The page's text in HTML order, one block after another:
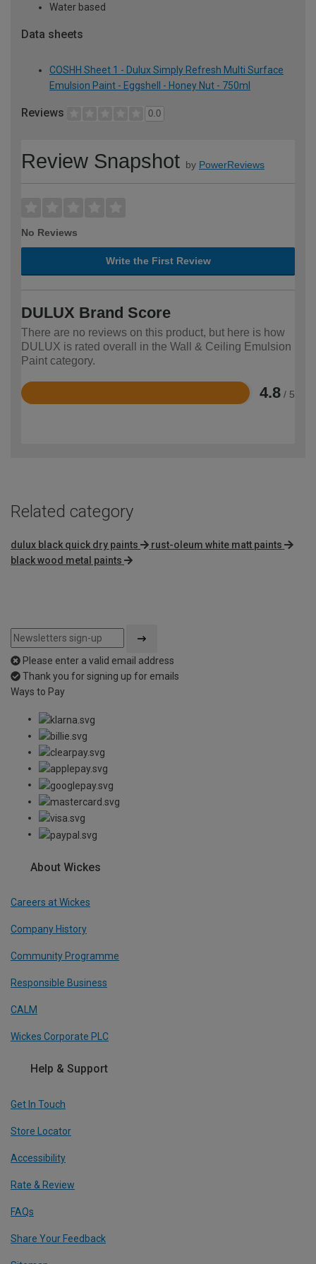
Water based
Data sheets
COSHH Sheet 1 - Dulux Simply Refresh Multi Surface
Emulsion Paint - Eggshell - Honey Nut - 750ml
Reviews 0.0
Review Snapshot by PowerReviews
No Reviews
Write the First Review
DULUX Brand Score
There are no reviews on this product, but here is how
DULUX is rated overall in the Wall & Ceiling Emulsion
Paint category.
4.8 / 5
Rated
Related category
dulux black quick dry paints
rust-oleum white matt paints
black wood metal paints
Please enter a valid email address
Thank you for signing up for emails
Ways to Pay
About Wickes
Careers at Wickes
Company History
Community Programme
Responsible Business
CALM
Wickes Corporate PLC
Help & Support
Get In Touch
Store Locator
Accessibility
Rate & Review
FAQs
Share Your Feedback